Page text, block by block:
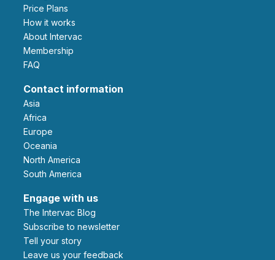
Price Plans
How it works
About Intervac
Membership
FAQ
Contact information
Asia
Africa
Europe
Oceania
North America
South America
Engage with us
The Intervac Blog
Subscribe to newsletter
Tell your story
leave us your feedback